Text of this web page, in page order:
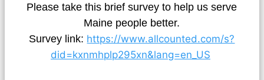
Please take this brief survey to help us serve
Maine people better.
Survey link: https://www.allcounted.com/s?
did=kxnmhplp295xn&lang=en_US